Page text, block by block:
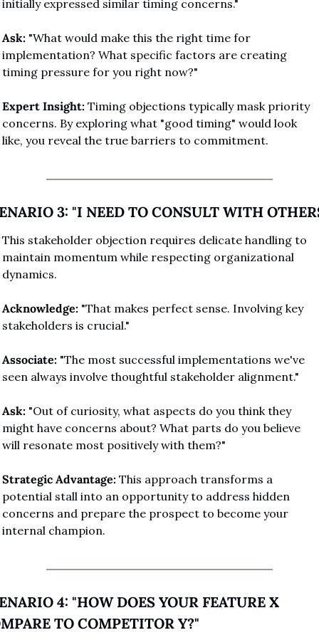
initially expressed similar timing concerns."
Ask: "What would make this the right time for
implementation? What specific factors are creating
timing pressure for you right now?"
Expert Insight: Timing objections typically mask priority
concerns. By exploring what "good timing" would look
like, you reveal the true barriers to commitment.
3: "I NEED TO CONSULT WITH
This stakeholder objection requires delicate handling to
maintain momentum while respecting organizational
dynamics.
Acknowledge: "That makes perfect sense. Involving key
stakeholders is crucial."
Associate: "The most successful implementations we've
seen always involve thoughtful stakeholder alignment."
Ask: "Out of curiosity, what aspects do you think they
might have concerns about? What parts do you believe
will resonate most positively with them?"
Strategic Advantage: This approach transforms a
potential stall into an opportunity to address hidden
concerns and prepare the prospect to become your
internal champion.
4: "HOW DOES YOUR FEATURE X
TO COMPETITOR Y?"